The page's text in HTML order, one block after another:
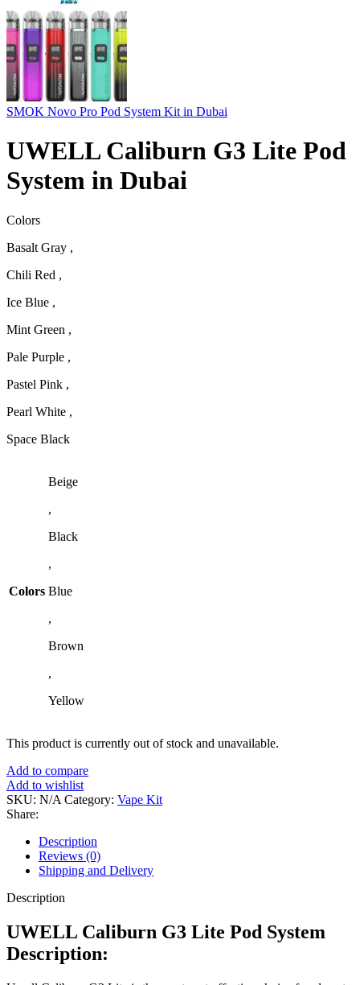
SMOK Novo Pro Pod System Kit in Dubai
UWELL Caliburn G3 Lite Pod
System in Dubai
Colors
Basalt Gray ,
Chili Red ,
Ice Blue ,
Mint Green ,
Pale Purple ,
Pastel Pink ,
Pearl White ,
Space Black
Colors
Beige
,
Black
,
Blue
,
Brown
,
Yellow
This product is currently out of stock and unavailable.
Add to compare
Add to wishlist
SKU: N/A Category: Vape Kit
Share:
Description
Reviews (0)
Shipping and Delivery
Description
UWELL Caliburn G3 Lite Pod System
Description: